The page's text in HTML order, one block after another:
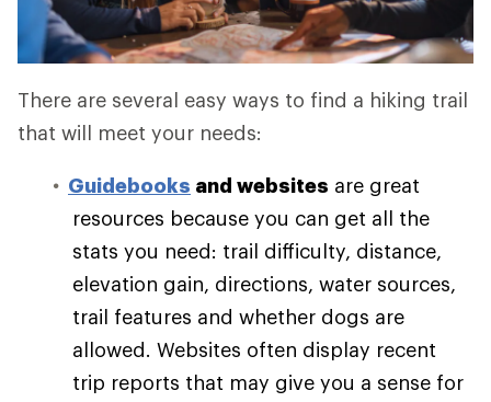
There are several easy ways to find a hiking trail
that will meet your needs:
Guidebooks and websites are great
resources because you can get all the
stats you need: trail difficulty, distance,
elevation gain, directions, water sources,
trail features and whether dogs are
allowed. Websites often display recent
trip reports that may give you a sense for